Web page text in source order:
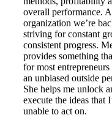
overall performance.
organization we’re
striving for constant
consistent progress.
provides something
for most
an unbiased outside
She helps me unlock
execute the ideas that
unable to act on.